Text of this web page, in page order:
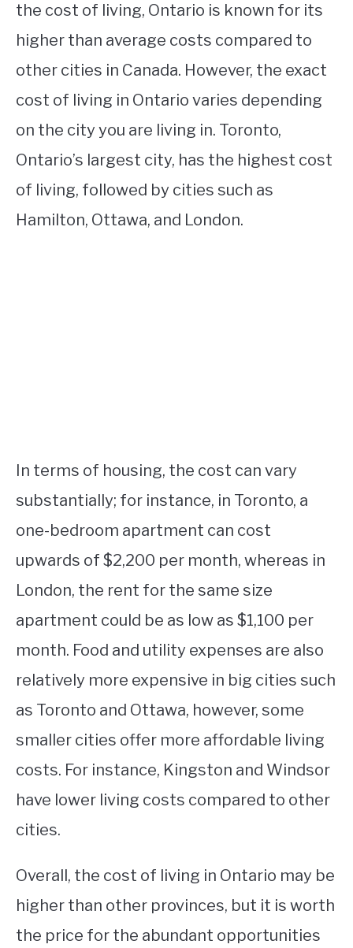
the cost of living, Ontario is known for its
higher than average costs compared to
other cities in Canada. However, the exact
cost of living in Ontario varies depending
on the city you are living in. Toronto,
Ontario’s largest city, has the highest cost
of living, followed by cities such as
Hamilton, Ottawa, and London.
In terms of housing, the cost can vary
substantially; for instance, in Toronto, a
one-bedroom apartment can cost
upwards of $2,200 per month, whereas in
London, the rent for the same size
apartment could be as low as $1,100 per
month. Food and utility expenses are also
relatively more expensive in big cities such
as Toronto and Ottawa, however, some
smaller cities offer more affordable living
costs. For instance, Kingston and Windsor
have lower living costs compared to other
cities.
Overall, the cost of living in Ontario may be
higher than other provinces, but it is worth
the price for the abundant opportunities